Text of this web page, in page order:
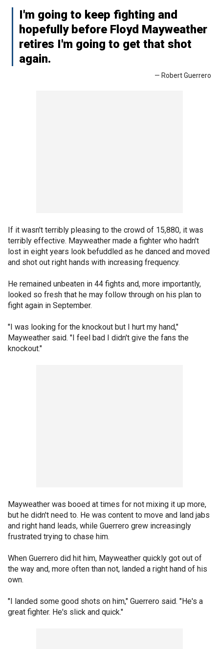
I'm going to keep fighting and
hopefully before Floyd Mayweather
retires I'm going to get that shot
again.
— Robert Guerrero
If it wasn't terribly pleasing to the crowd of 15,880, it was
terribly effective. Mayweather made a fighter who hadn't
lost in eight years look befuddled as he danced and moved
and shot out right hands with increasing frequency.
He remained unbeaten in 44 fights and, more importantly,
looked so fresh that he may follow through on his plan to
fight again in September.
"I was looking for the knockout but I hurt my hand,"
Mayweather said. "I feel bad I didn't give the fans the
knockout."
Mayweather was booed at times for not mixing it up more,
but he didn't need to. He was content to move and land jabs
and right hand leads, while Guerrero grew increasingly
frustrated trying to chase him.
When Guerrero did hit him, Mayweather quickly got out of
the way and, more often than not, landed a right hand of his
own.
"I landed some good shots on him," Guerrero said. "He's a
great fighter. He's slick and quick."